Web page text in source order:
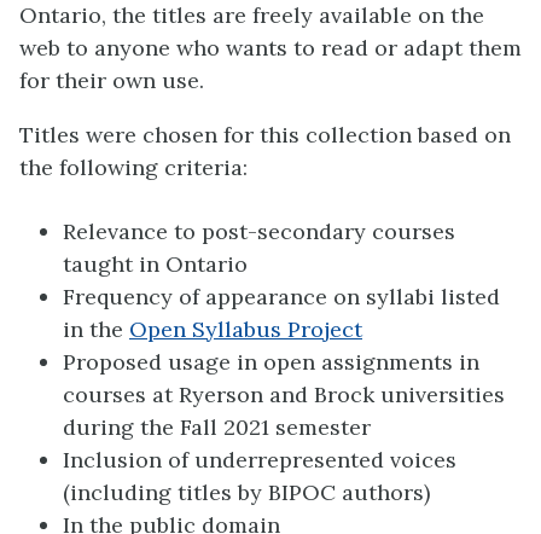
Ontario, the titles are freely available on the
web to anyone who wants to read or adapt them
for their own use.
Titles were chosen for this collection based on
the following criteria:
Relevance to post-secondary courses
taught in Ontario
Frequency of appearance on syllabi listed
in the Open Syllabus Project
Proposed usage in open assignments in
courses at Ryerson and Brock universities
during the Fall 2021 semester
Inclusion of underrepresented voices
(including titles by BIPOC authors)
In the public domain